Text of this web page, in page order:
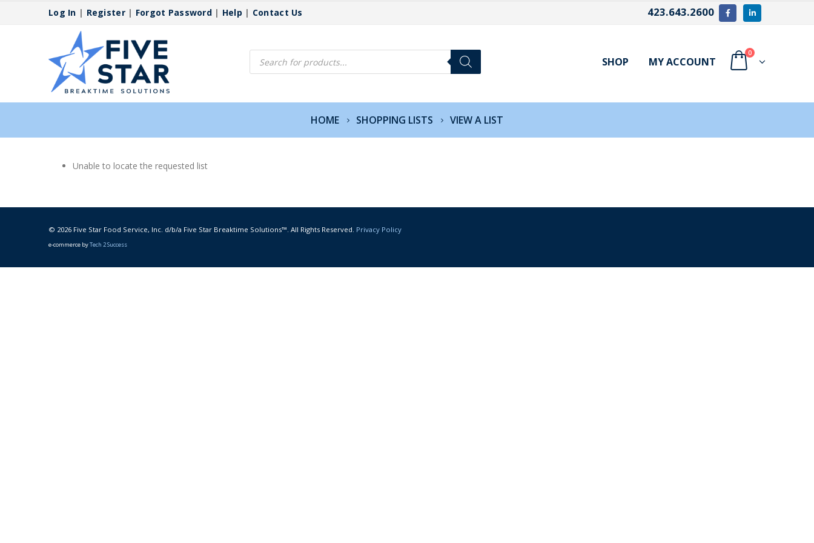
Log In | Register| Forgot Password| Help | Contact Us 423.643.2600
Products
search SHOP MY ACCOUNT
0
HOME SHOPPING LISTS VIEW A LIST
Unable to locate the requested list
© 2026 Five Star Food Service, Inc. d/b/a Five Star Breaktime Solutions™. All Rights Reserved. Privacy Policy
e-commerce byTech 2 Success